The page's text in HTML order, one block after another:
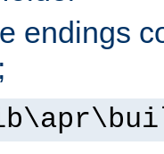
endings